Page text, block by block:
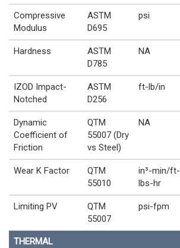
Compressive
Modulus
ASTM
D695
psi
Hardness
ASTM
D785
NA
IZOD Impact-
Notched
ASTM
D256
ft-lb/in
Dynamic
Coefficient of
Friction
QTM
55007 (Dry
vs Steel)
NA
Wear K Factor
QTM
55010
in³-min/ft-
lbs-hr
Limiting PV
QTM
55007
psi-fpm
THERMAL